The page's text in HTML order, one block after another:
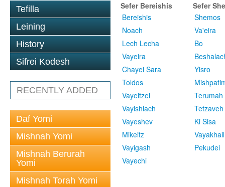
Tefilla
Leining
History
Sifrei Kodesh
RECENTLY ADDED
Daf Yomi
Mishnah Yomi
Mishnah Berurah
Yomi
Mishnah Torah Yomi
Sefer Bereishis
Bereishis
Noach
Lech Lecha
Vayeira
Chayei Sara
Toldos
Vayeitzei
Vayishlach
Vayeshev
Mikeitz
Vayigash
Vayechi
Sefer
Shemos
Va'eira
Bo
Yisro
Terumah
Tetzaveh
Ki Sisa
Vayakhail
Pekudei